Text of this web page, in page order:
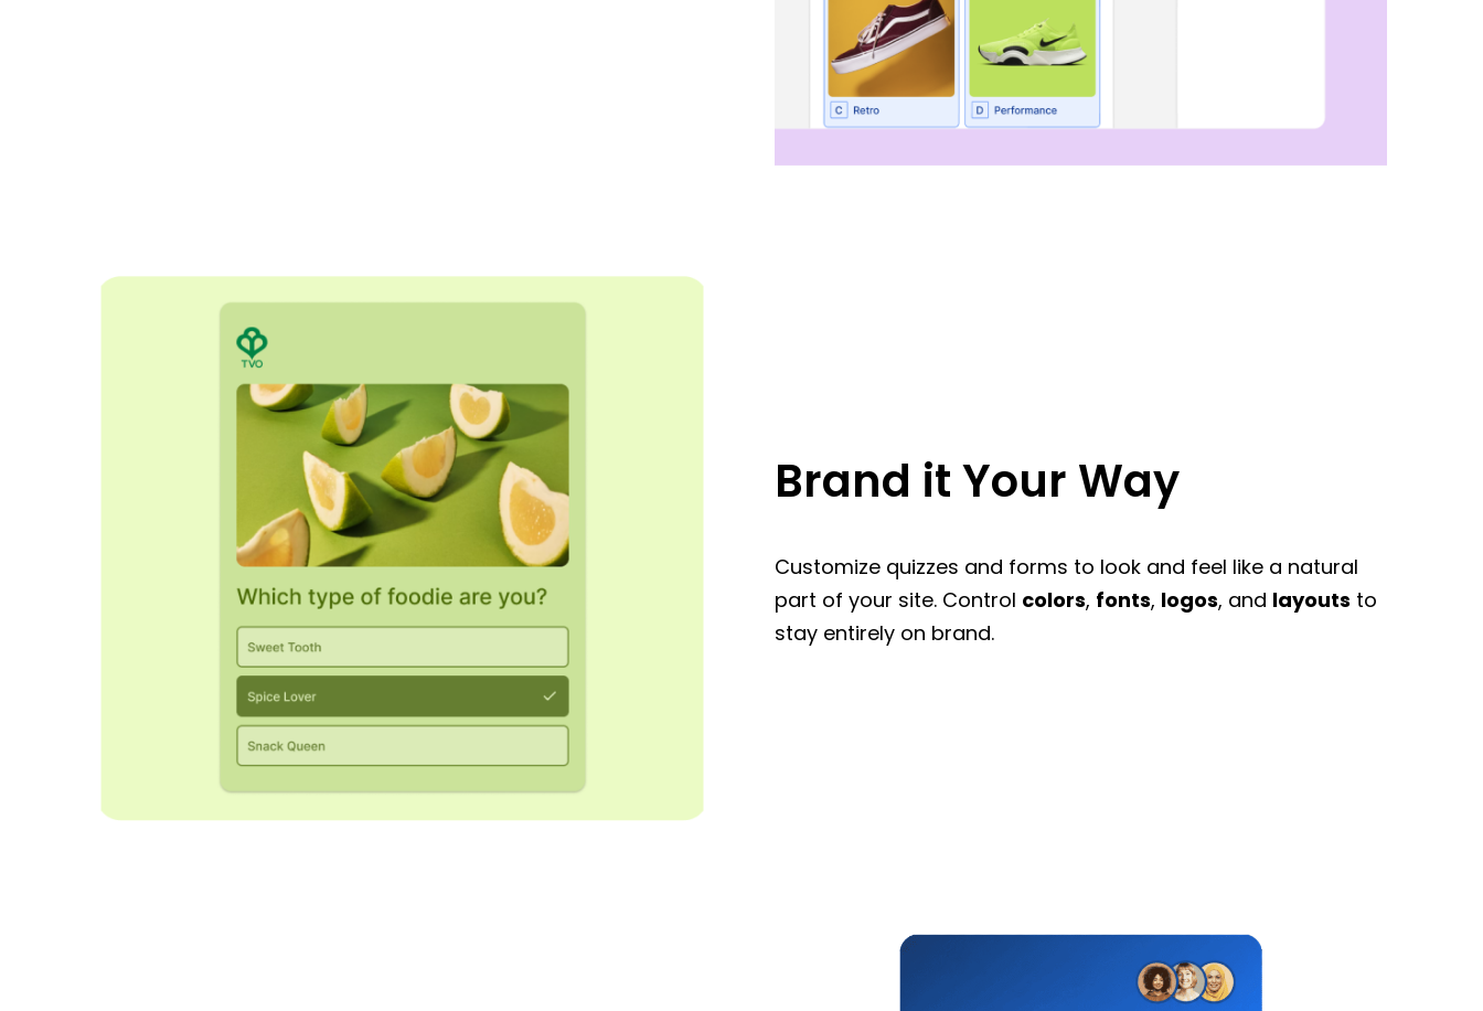
Brand it Your Way
Customize quizzes and forms to look and feel like a natural
part of your site. Control colors, fonts, logos, and layouts to
stay entirely on brand.